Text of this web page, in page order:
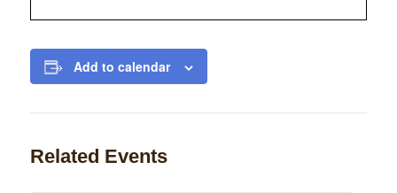
Add to calendar
Related Events